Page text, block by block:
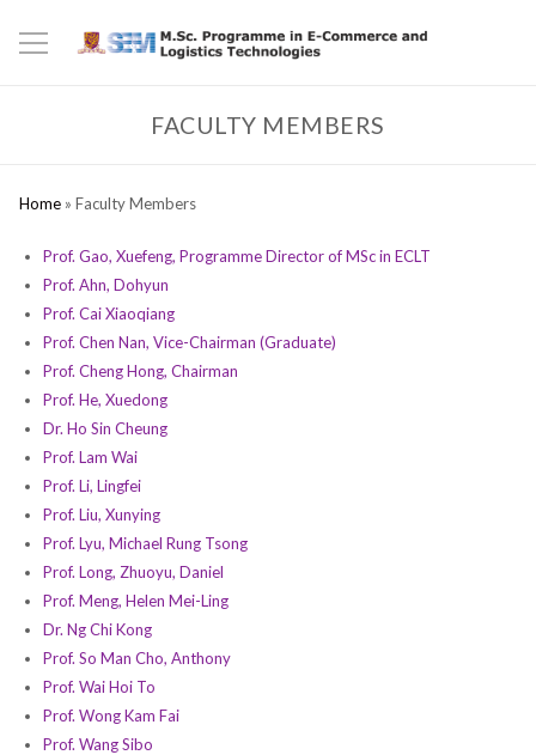
FACULTY MEMBERS
Home» Faculty Members
Prof. Gao, Xuefeng, Programme Director of MSc in ECLT
Prof. Ahn, Dohyun
Prof. Cai Xiaoqiang
Prof. Chen Nan, Vice-Chairman (Graduate)
Prof. Cheng Hong, Chairman
Prof. He, Xuedong
Dr. Ho Sin Cheung
Prof. Lam Wai
Prof. Li, Lingfei
Prof. Liu, Xunying
Prof. Lyu, Michael Rung Tsong
Prof. Long, Zhuoyu, Daniel
Prof. Meng, Helen Mei-Ling
Dr. Ng Chi Kong
Prof. So Man Cho, Anthony
Prof. Wai Hoi To
Prof. Wong Kam Fai
Prof. Wang Sibo